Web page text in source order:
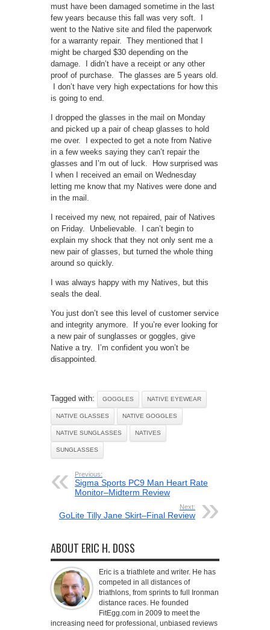
must have been damaged sometime in the last
few years because this fall was very soft. I
went to the Native site and filed the paperwork
for a warranty repair. They mentioned that I
might be charged $30 depending on the
damage. I didn’t have a receipt or any other
proof of purchase. The glasses are 5 years old.
I don’t have very high expectations for how this
is going to end.
I dropped the glasses in the mail on Monday
and picked up a pair of cheap glasses to hold
me over. I expected to get a note from Native
in a few weeks saying they can’t repair the
glasses and I’m out of luck. How surprised was
I when I received an email on Wednesday
letting me know that my Natives were done and
in the mail.
I received my new, not repaired, pair of Natives
on Friday. Unbelievable. I can’t begin to
explain my shock that they not only sent me a
new pair of glasses, but turned the whole thing
around so quickly.
I was always happy with my Natives, but this
seals the deal.
You just don’t see this level of customer service
and integrity anymore. If you’re ever looking for
a new pair of sunglasses or goggles, give
Native a try. I’m confident you won’t be
disappointed.
Tagged with: GOGGLES NATIVE EYEWEAR
NATIVE GLASSES NATIVE GOGGLES
NATIVE SUNGLASSES NATIVES
SUNGLASSES
Previous:
Sigma Sports PC9 Man Heart Rate
Monitor–Midterm Review
Next:
GoLite Tilly Jane Skirt–Final Review
ABOUT ERIC H. DOSS
Eric is a triathlete and writer. He has
competed in all distances of
triathlons, from sprints to full Ironman
distance races. He founded
FitEgg.com in 2009 to meet the
increasing need for professional, unbiased reviews